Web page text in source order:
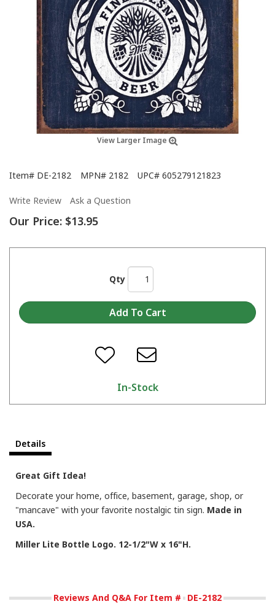
View Larger Image
Item# DE-2182 MPN# 2182 UPC# 605279121823
Write Review Ask a Question
Our Price: $13.95
Qty
In-Stock
Details
Great Gift Idea!
Decorate your home, office, basement, garage, shop, or
"mancave" with your favorite nostalgic tin sign. Made in
USA.
Miller Lite Bottle Logo. 12-1/2"W x 16"H.
Reviews And Q&A For Item # DE-2182